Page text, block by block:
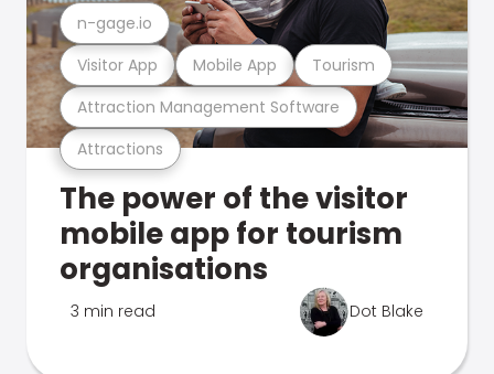
Attractions
Attraction Management Software
Visitor App Mobile App Tourism
n-gage.io
The power of the visitor
mobile app for tourism
organisations
3 min read Dot Blake